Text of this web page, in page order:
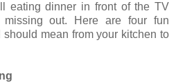
eating dinner in front of the TV
out. Here are four fun
should mean from your kitchen to